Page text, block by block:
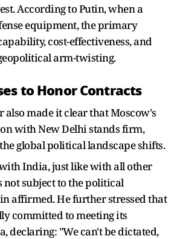
According to Putin, when a
equipment, the primary
cost-effectiveness, and
arm-twisting.
to Honor Contracts
also made it clear that Moscow's
with New Delhi stands firm,
global political landscape shifts.
India, just like with all other
not subject to the political
affirmed. He further stressed that
committed to meeting its
declaring: "We can't be dictated,